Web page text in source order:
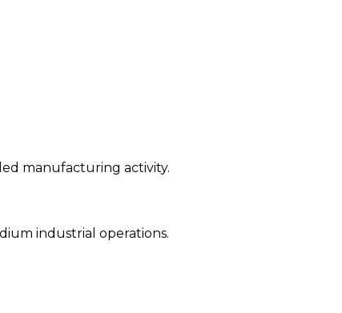
manufacturing activity.
industrial operations.